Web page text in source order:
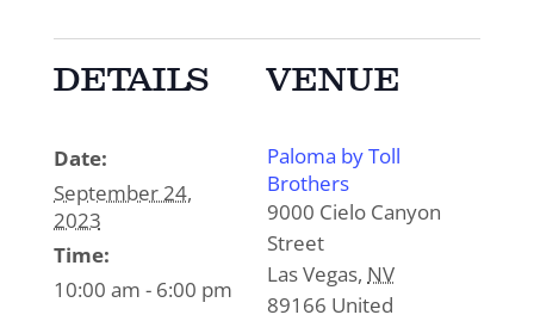
DETAILS
Date:
September 24,
2023
Time:
10:00 am - 6:00 pm
VENUE
Paloma by Toll
Brothers
9000 Cielo Canyon
Street
Las Vegas, NV
89166 United